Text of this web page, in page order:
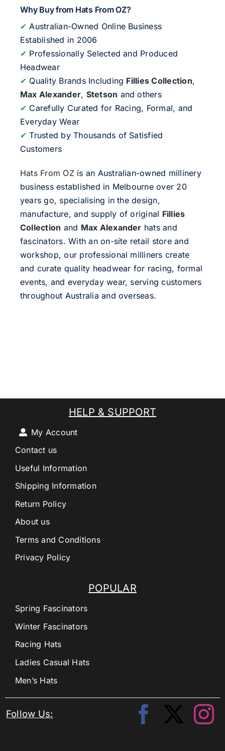
Why Buy from Hats From OZ?
✔ Australian-Owned Online Business
Established in 2006
✔ Professionally Selected and Produced
Headwear
✔ Quality Brands Including Fillies Collection,
Max Alexander, Stetson and others
✔ Carefully Curated for Racing, Formal, and
Everyday Wear
✔ Trusted by Thousands of Satisfied
Customers
Hats From OZ is an Australian-owned millinery
business established in Melbourne over 20
years go, specialising in the design,
manufacture, and supply of original Fillies
Collection and Max Alexander hats and
fascinators. With an on-site retail store and
workshop, our professional milliners create
and curate quality headwear for racing, formal
events, and everyday wear, serving customers
throughout Australia and overseas.
POPULAR
Spring Fascinators
Winter Fascinators
Racing Hats
Ladies Casual Hats
Men’s Hats
HELP & SUPPORT
My Account
Contact us
Useful Information
Shipping Information
Return Policy
About us
Terms and Conditions
Privacy Policy
Follow Us: